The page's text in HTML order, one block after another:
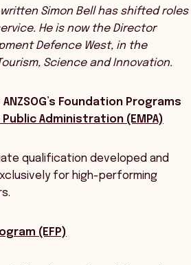
Simon Bell has shifted roles
He is now the Director
Defence West, in the
Science and Innovation.
Foundation Programs
Administration (EMPA)
qualification developed and
for high-performing
(EFP)